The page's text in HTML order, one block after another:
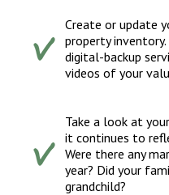
Create or update
property
digital-backup
videos of your
Take a look at
it continues to
Were there any
year? Did your
grandchild?